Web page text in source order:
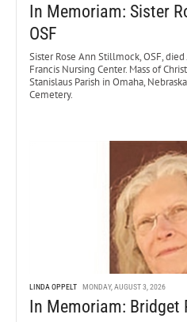
In Memoriam: Sister
OSF
Sister Rose Ann Stillmock, OSF,
Francis Nursing Center. Mass of
Stanislaus Parish in Omaha,
Cemetery.
LINDA OPPELT MONDAY, AUGUST 3, 2026
In Memoriam: Bridget